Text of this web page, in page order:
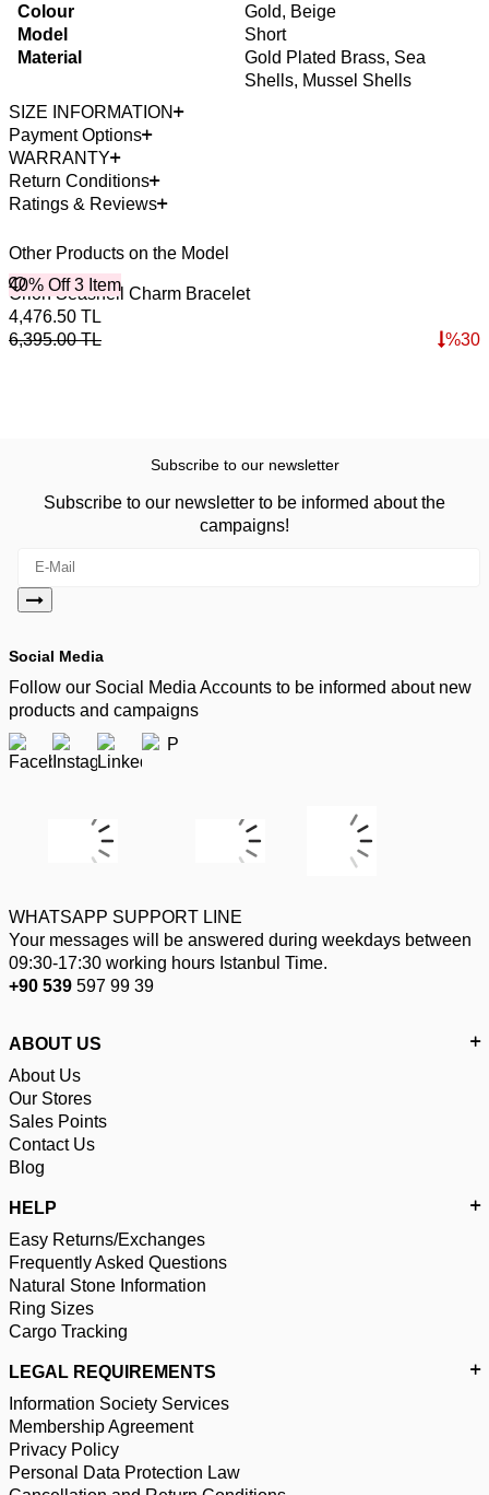
Colour
Gold, Beige
Model
Short
Material
Gold Plated Brass, Sea
Shells, Mussel Shells
SIZE INFORMATION
Payment Options
WARRANTY
Return Conditions
Ratings & Reviews
Other Products on the Model
40% Off 3 Item
Orion Seashell Charm Bracelet
4,476.50 TL
6,395.00TL %30
Subscribe to our newsletter
Subscribe to our newsletter to be informed about the
campaigns!
Social Media
Follow our Social Media Accounts to be informed about new
products and campaigns
WHATSAPP SUPPORT LINE
Your messages will be answered during weekdays between
09:30-17:30 working hours Istanbul Time.
+90 539 597 99 39
ABOUT US
About Us
Our Stores
Sales Points
Contact Us
Blog
HELP
Easy Returns/Exchanges
Frequently Asked Questions
Natural Stone Information
Ring Sizes
Cargo Tracking
LEGAL REQUIREMENTS
Information Society Services
Membership Agreement
Privacy Policy
Personal Data Protection Law